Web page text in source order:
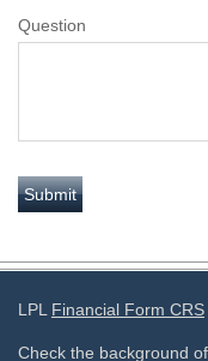
Question
LPL Financial Form CRS
Check the background